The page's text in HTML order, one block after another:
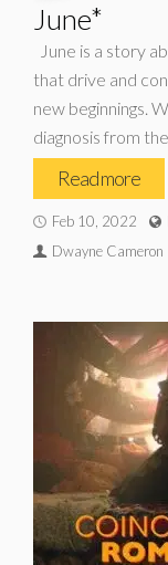
June*
June is a story
that drive and
new beginnings.
diagnosis from
Read more
Feb 10, 2022
Dwayne Cameron